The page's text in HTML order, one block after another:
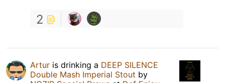
2
Artur is drinking a DEEP SILENCE
Double Mash Imperial Stout by